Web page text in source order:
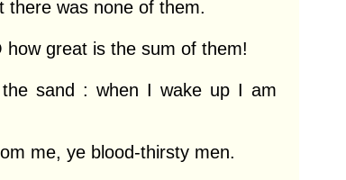
there was none of them.
great is the sum of them!
sand : when I wake up I am
me, ye blood-thirsty men.